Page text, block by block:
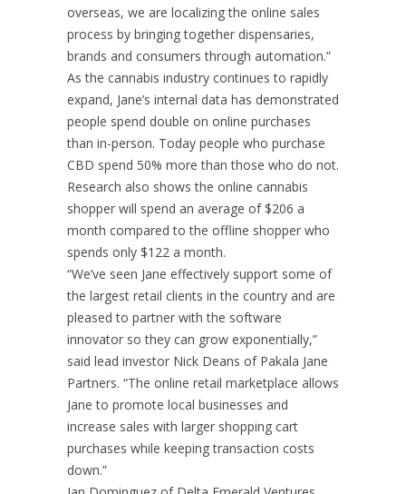
overseas, we are localizing the online sales
process by bringing together dispensaries,
brands and consumers through automation.”
As the cannabis industry continues to rapidly
expand, Jane’s internal data has demonstrated
people spend double on online purchases
than in-person. Today people who purchase
CBD spend 50% more than those who do not.
Research also shows the online cannabis
shopper will spend an average of $206 a
month compared to the offline shopper who
spends only $122 a month.
“We’ve seen Jane effectively support some of
the largest retail clients in the country and are
pleased to partner with the software
innovator so they can grow exponentially,”
said lead investor Nick Deans of Pakala Jane
Partners. “The online retail marketplace allows
Jane to promote local businesses and
increase sales with larger shopping cart
purchases while keeping transaction costs
down.”